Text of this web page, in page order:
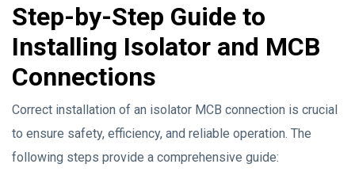
Step-by-Step Guide to
Installing Isolator and MCB
Connections
Correct installation of an isolator MCB connection is crucial
to ensure safety, efficiency, and reliable operation. The
following steps provide a comprehensive guide: